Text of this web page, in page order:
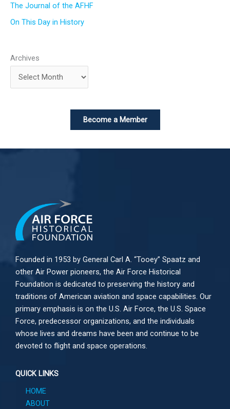
The Journal of the AFHF
On This Day in History
Archives
Become a Member
Founded in 1953 by General Carl A. “Tooey” Spaatz and
other Air Power pioneers, the Air Force Historical
Foundation is dedicated to preserving the history and
traditions of American aviation and space capabilities. Our
primary emphasis is on the U.S. Air Force, the U.S. Space
Force, predecessor organizations, and the individuals
whose lives and dreams have been and continue to be
devoted to flight and space operations.
QUICK LINKS
HOME
ABOUT